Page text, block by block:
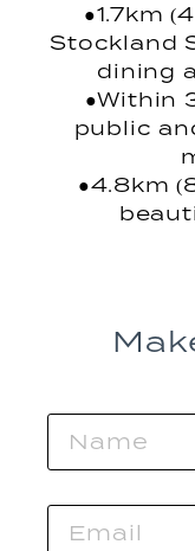
●1.7km
Stockland
dining
●Within
public
●4.8km